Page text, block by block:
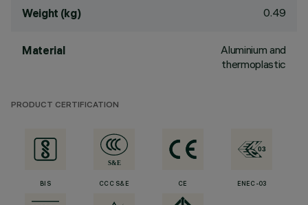
Weight (kg) 0.49
Material
Aluminium and
thermoplastic
PRODUCT CERTIFICATION
BIS CCC S&E CE ENEC-03